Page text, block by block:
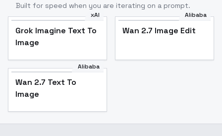
Built for speed when you are iterating on a prompt.
xAI
Grok Imagine Text To
Image
Alibaba
Wan 2.7 Image Edit
Alibaba
Wan 2.7 Text To
Image